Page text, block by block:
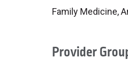
Family Medicine,
Provider